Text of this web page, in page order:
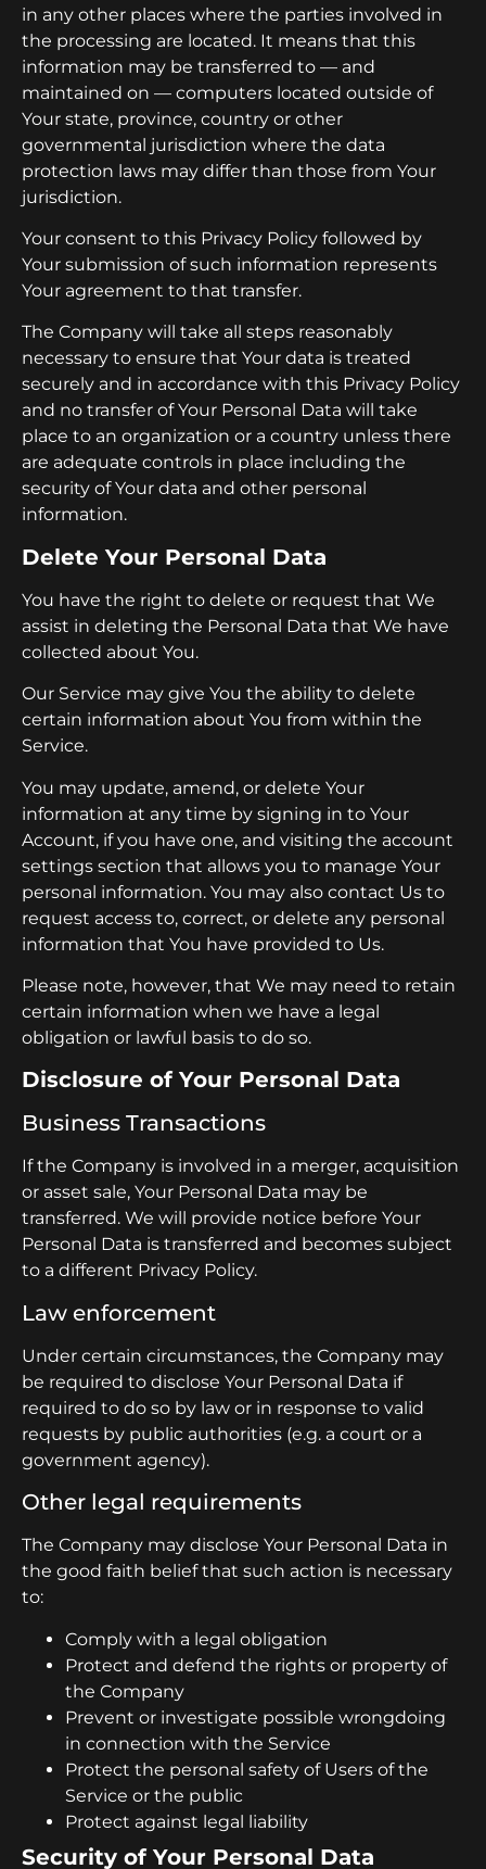
in any other places where the parties involved in
the processing are located. It means that this
information may be transferred to — and
maintained on — computers located outside of
Your state, province, country or other
governmental jurisdiction where the data
protection laws may differ than those from Your
jurisdiction.
Your consent to this Privacy Policy followed by
Your submission of such information represents
Your agreement to that transfer.
The Company will take all steps reasonably
necessary to ensure that Your data is treated
securely and in accordance with this Privacy Policy
and no transfer of Your Personal Data will take
place to an organization or a country unless there
are adequate controls in place including the
security of Your data and other personal
information.
Delete Your Personal Data
You have the right to delete or request that We
assist in deleting the Personal Data that We have
collected about You.
Our Service may give You the ability to delete
certain information about You from within the
Service.
You may update, amend, or delete Your
information at any time by signing in to Your
Account, if you have one, and visiting the account
settings section that allows you to manage Your
personal information. You may also contact Us to
request access to, correct, or delete any personal
information that You have provided to Us.
Please note, however, that We may need to retain
certain information when we have a legal
obligation or lawful basis to do so.
Disclosure of Your Personal Data
Business Transactions
If the Company is involved in a merger, acquisition
or asset sale, Your Personal Data may be
transferred. We will provide notice before Your
Personal Data is transferred and becomes subject
to a different Privacy Policy.
Law enforcement
Under certain circumstances, the Company may
be required to disclose Your Personal Data if
required to do so by law or in response to valid
requests by public authorities (e.g. a court or a
government agency).
Other legal requirements
The Company may disclose Your Personal Data in
the good faith belief that such action is necessary
to:
Comply with a legal obligation
Protect and defend the rights or property of
the Company
Prevent or investigate possible wrongdoing
in connection with the Service
Protect the personal safety of Users of the
Service or the public
Protect against legal liability
Security of Your Personal Data